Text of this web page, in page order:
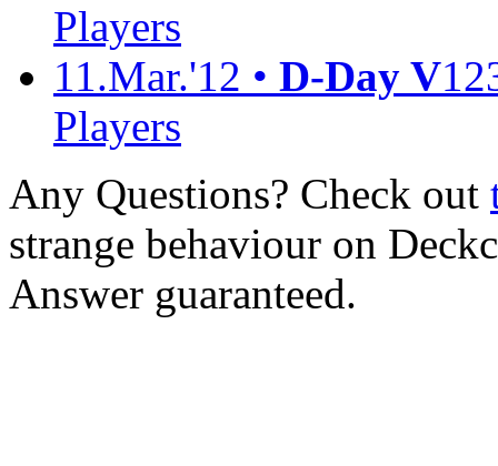
Players
11.Mar.'12 • D-Day V
Players
Any Questions? Check out
strange behaviour on
Answer guaranteed.